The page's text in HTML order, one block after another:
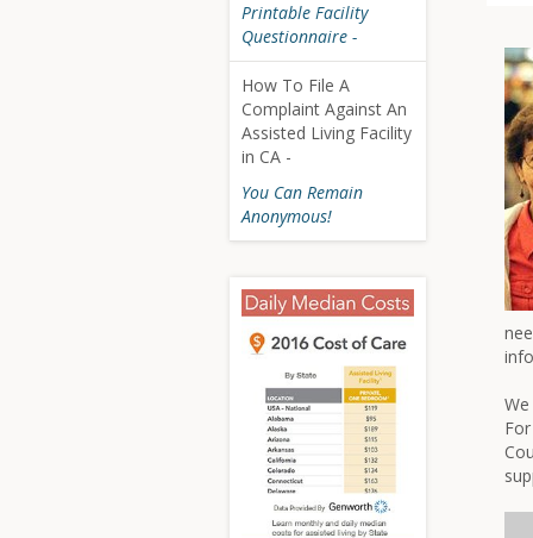
Printable Facility
Questionnaire -
How To File A
Complaint Against An
Assisted Living Facility
in CA -
You Can Remain
Anonymous!